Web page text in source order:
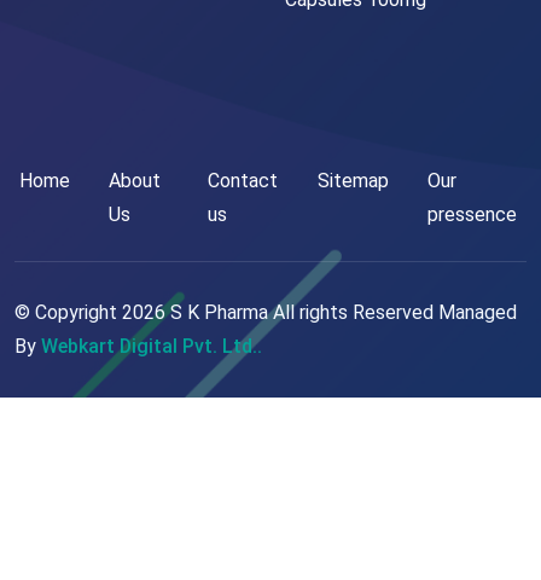
Home
About
Us
Contact
us
Sitemap
Our
pressence
© Copyright 2026S K Pharma All rights Reserved Managed
By Webkart Digital Pvt. Ltd..